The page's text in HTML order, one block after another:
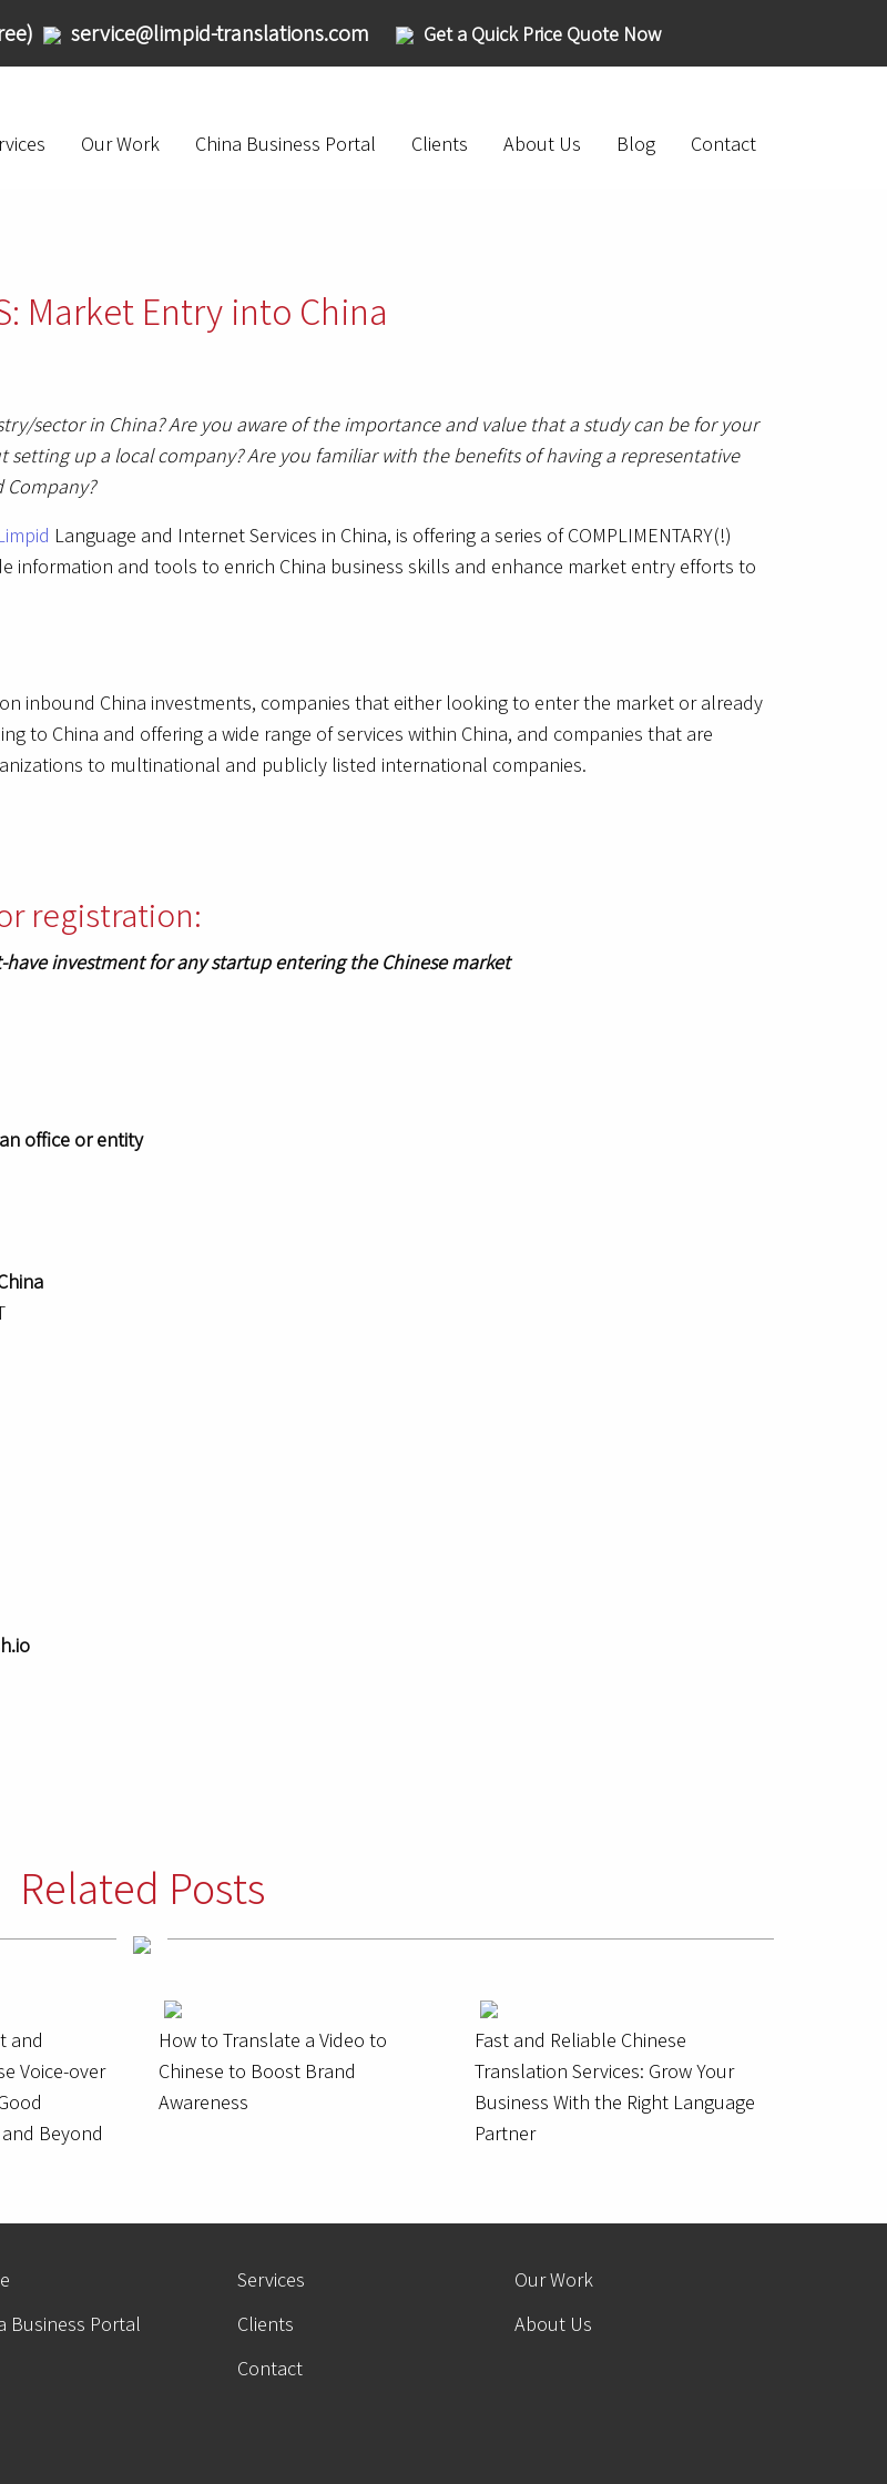
service@limpid-translations.com Get a Quick Price Quote Now
Our Work China Business Portal Clients About Us Blog Contact
Market Entry into China
sector in China? Are you aware of the importance and value that a study can be for your
up a local company? Are you familiar with the benefits of having a representative
Language and Internet Services in China, is offering a series of COMPLIMENTARY(!)
information and tools to enrich China business skills and enhance market entry efforts to
inbound China investments, companies that either looking to enter the market or already
to China and offering a wide range of services within China, and companies that are
to multinational and publicly listed international companies.
registration:
have investment for any startup entering the Chinese market
office or entity
Related Posts
and
Voice-over
Beyond
How to Translate a Video to
Chinese to Boost Brand
Awareness
Fast and Reliable Chinese
Translation Services: Grow Your
Business With the Right Language
Partner
Services
Our Work
Business Portal
Clients
About Us
Contact